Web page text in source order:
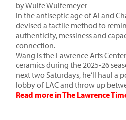
byWulfe Wulfemeyer
In the antiseptic age of AI and
devised a tactile method to
authenticity, messiness and
connection.
Wang is the Lawrence Arts
ceramicsduring the 2025-26
next two Saturdays, he’ll haul a
lobby of LAC and throw up
Read more in The Lawrence